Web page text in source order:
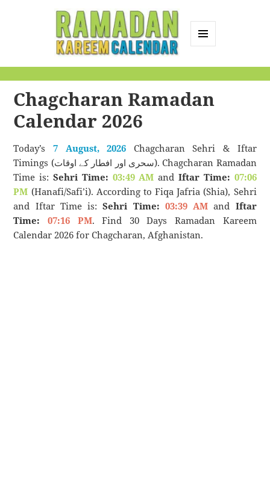
Calendar
Chagcharan Ramadan
Calendar 2026
Today’s 7 August, 2026 Chagcharan Sehri & Iftar
Timings (سحری اور افطار کے اوقات). Chagcharan Ramadan
Time is: Sehri Time: 03:49 AM andIftar Time: 07:06
PM (Hanafi/Safi’i). According to Fiqa Jafria (Shia), Sehri
and Iftar Time is:Sehri Time: 03:39 AM and Iftar
Time:
07:16 PM. Find 30 Days Ramadan Kareem
Calendar 2026 for Chagcharan, Afghanistan.